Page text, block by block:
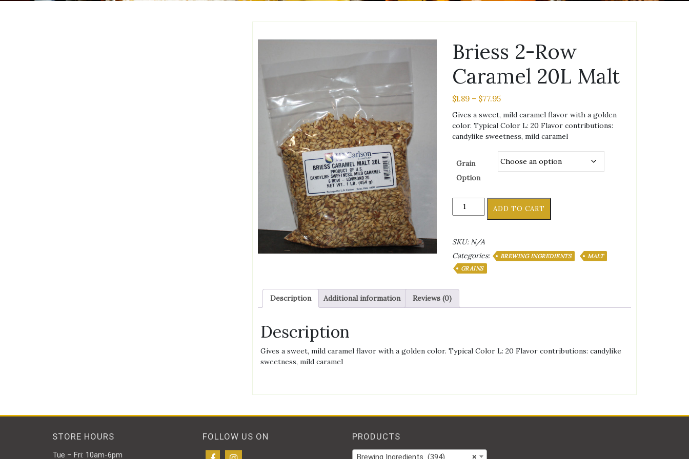
Briess 2-Row
Caramel 20L Malt
$1.89 – $77.95Price
range:
$1.89
through
Gives a sweet, mild caramel flavor with a golden
color. Typical Color L: 20 Flavor contributions:
candylike sweetness, mild caramel
Grain
Option
Briess
2-
20L
Malt
quantity
ADD TO CART
SKU: N/A
Categories:
BREWING INGREDIENTS
MALT
GRAINS
Description Additional information Reviews (0)
Description
Gives a sweet, mild caramel flavor with a golden color. Typical Color L: 20 Flavor contributions: candylike
sweetness, mild caramel
STORE HOURS
Tue – Fri: 10am-6pm
FOLLOW US ON PRODUCTS
×
Brewing Ingredients (394)